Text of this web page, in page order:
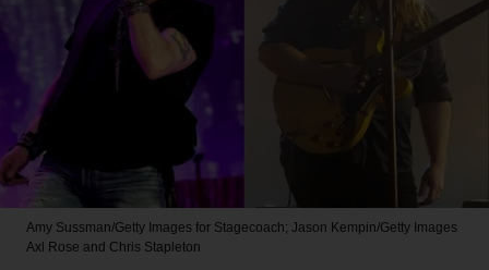
Amy Sussman/Getty Images for Stagecoach; Jason Kempin/Getty Images
Axl Rose and Chris Stapleton